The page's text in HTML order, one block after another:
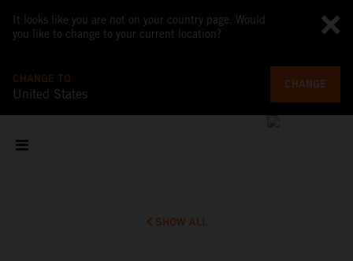
It looks like you are not on your country page. Would
you like to change to your current location?
CHANGE TO
United States
CHANGE
SHOW ALL